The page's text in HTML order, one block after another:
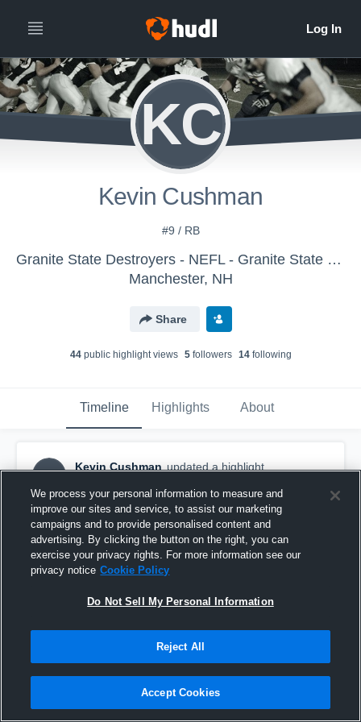
KC
Kevin Cushman
#9 / RB
Granite State Destroyers - NEFL - Granite State Destroyers
Manchester, NH
Share
44public highlight views 5followers 14following
Timeline Highlights About
KC
Kevin Cushman updated a highlight.
Troy city Titans
We process your personal information to measure and
improve our sites and service, to assist our marketing
campaigns and to provide personalised content and
advertising. By clicking the button on the right, you can
exercise your privacy rights. For more information see our
privacy notice Cookie Policy
Do Not Sell My Personal Information
Reject All
Accept Cookies